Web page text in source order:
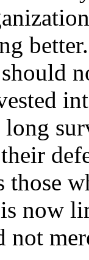
those
now
not